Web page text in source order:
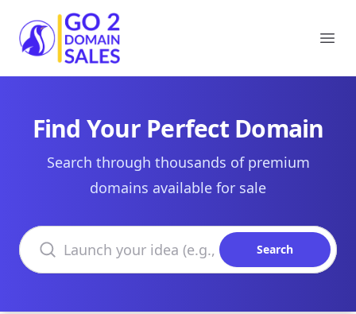
Go2DomainSales
Find Your Perfect Domain
Search through thousands of premium
domains available for sale
Search domains
Search